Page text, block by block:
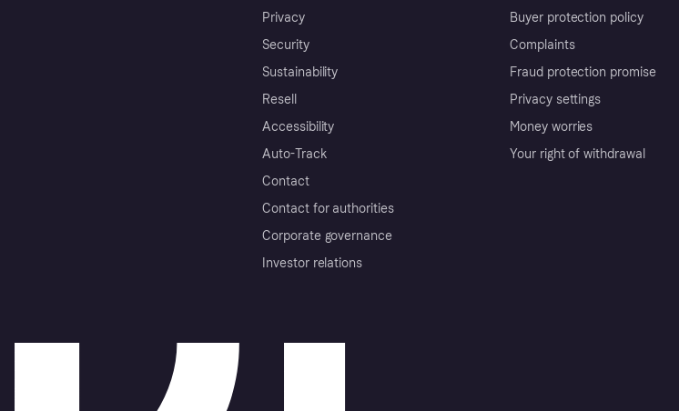
Privacy
Security
Sustainability
Resell
Accessibility
Auto-Track
Contact
Contact for authorities
Corporate governance
Investor relations
Buyer protection policy
Complaints
Fraud protection promise
Privacy settings
Money worries
Your right of withdrawal